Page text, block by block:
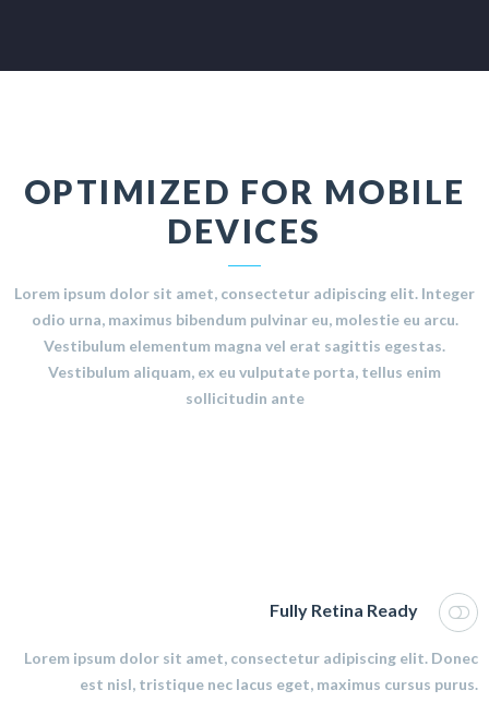
OPTIMIZED FOR MOBILE
DEVICES
Lorem ipsum dolor sit amet, consectetur adipiscing elit. Integer
odio urna, maximus bibendum pulvinar eu, molestie eu arcu.
Vestibulum elementum magna vel erat sagittis egestas.
Vestibulum aliquam, ex eu vulputate porta, tellus enim
sollicitudin ante
Fully Retina Ready
Lorem ipsum dolor sit amet, consectetur adipiscing elit. Donec
est nisl, tristique nec lacus eget, maximus cursus purus.